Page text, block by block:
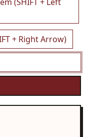
+ Right Arrow)